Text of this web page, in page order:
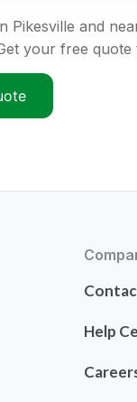
Pikesville and
your free quote
Help